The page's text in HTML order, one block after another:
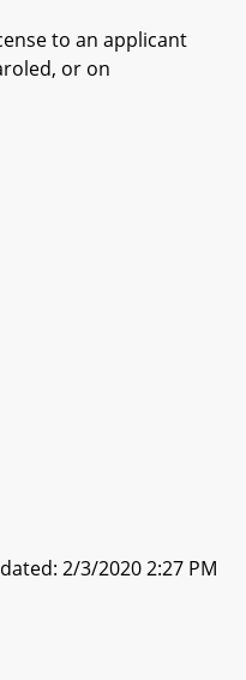
to an applicant
or on
2/3/2020 2:27 PM